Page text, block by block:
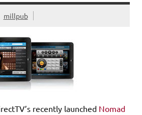
millpub
recently launched Nomad